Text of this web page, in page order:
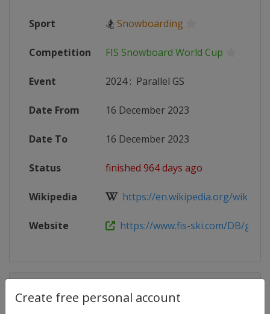
Create free personal account
Sport 🏂 Snowboarding
Competition FIS Snowboard World Cup
Event 2024: Parallel GS
Date From 16 December 2023
Date To 16 December 2023
Status finished 964 days ago
Wikipedia https://en.wikipedia.org/wiki/
Website https://www.fis-ski.com/DB/